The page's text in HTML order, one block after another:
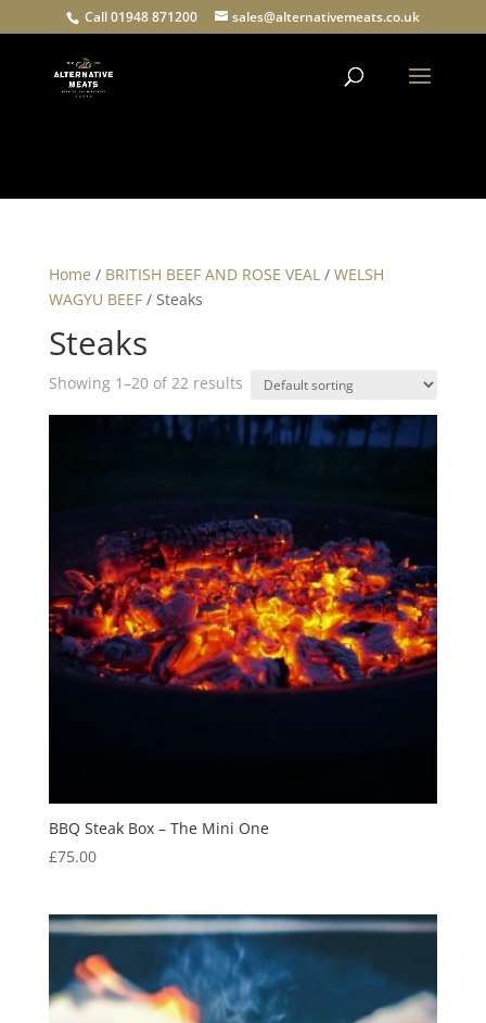
Call 01948 871200 sales@alternativemeats.co.uk
Home / BRITISH BEEF AND ROSE VEAL/ WELSH
WAGYU BEEF/ Steaks
Steaks
Showing 1–20 of 22 results
BBQ Steak Box – The Mini One
£75.00